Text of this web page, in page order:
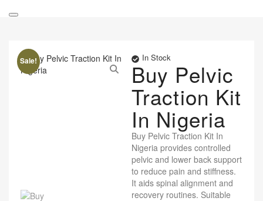
Sale! In Stock
Buy Pelvic
Traction Kit
In Nigeria
Buy Pelvic Traction Kit In
Nigeria provides controlled
pelvic and lower back support
to reduce pain and stiffness.
It aids spinal alignment and
recovery routines. Suitable